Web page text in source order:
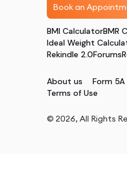
Book an
BMI CalculatorBMR
Ideal Weight
Rekindle 2.0Forums
About us Form 5A
Terms of Use
© 2026, All Rights